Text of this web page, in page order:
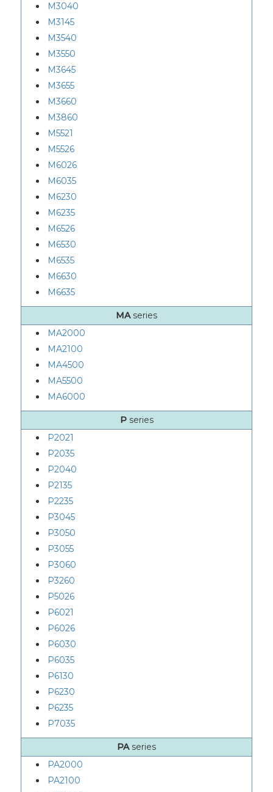
M3040
M3145
M3540
M3550
M3645
M3655
M3660
M3860
M5521
M5526
M6026
M6035
M6230
M6235
M6526
M6530
M6535
M6630
M6635
MA series
MA2000
MA2100
MA4500
MA5500
MA6000
P series
P2021
P2035
P2040
P2135
P2235
P3045
P3050
P3055
P3060
P3260
P5026
P6021
P6026
P6030
P6035
P6130
P6230
P6235
P7035
PA series
PA2000
PA2100